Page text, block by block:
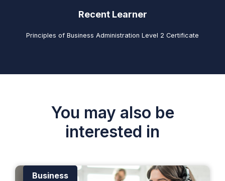
Recent Learner
Principles of Business Administration Level 2 Certificate
You may also be
interested in
Business